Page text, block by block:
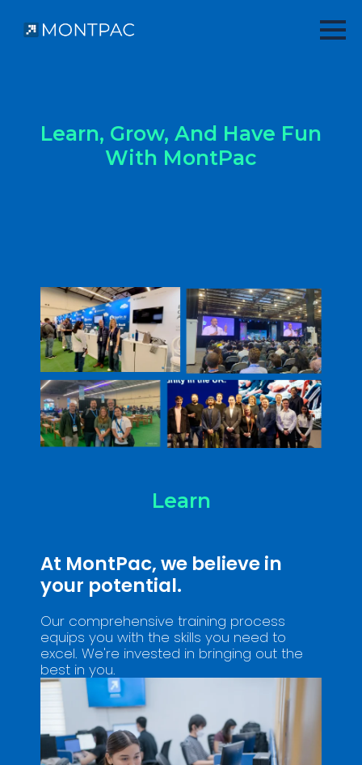
Learn, Grow, And Have Fun
With MontPac
Learn
At MontPac, we believe in
your potential.
Our comprehensive training process
equips you with the skills you need to
excel. We're invested in bringing out the
best in you.